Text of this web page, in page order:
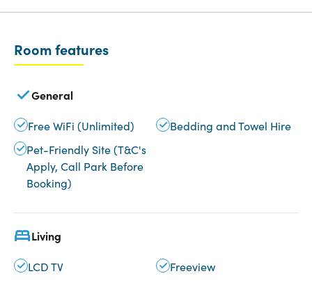
Room features
General
Free WiFi (Unlimited)
Bedding and Towel Hire
Pet-Friendly Site (T&C's
Apply, Call Park Before
Booking)
Living
LCD TV Freeview